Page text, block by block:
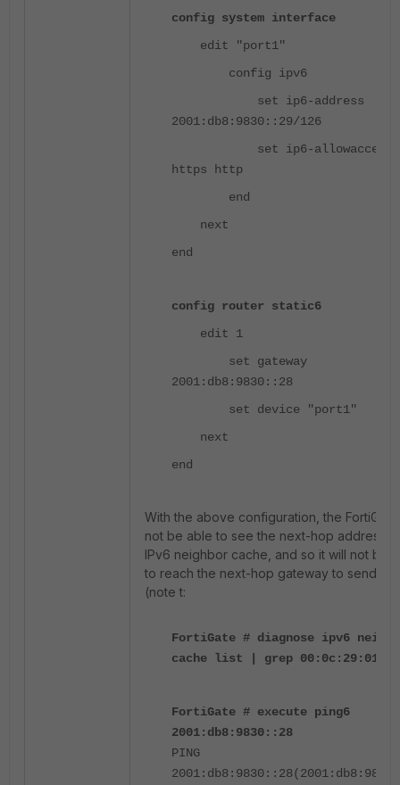
config system interface
edit "port1"
config ipv6
set ip6-address
2001:db8:9830::29/126
set ip6-allowaccess
https http
end
next
end
config router static6
edit 1
set gateway
2001:db8:9830::28
set device "port1"
next
end
With the above configuration, the
not be able to see the next-hop address
IPv6 neighbor cache, and so it will not be
to reach the next-hop gateway to send
(note t:
FortiGate # diagnose ipv6
cache list | grep
FortiGate # execute ping6
2001:db8:9830::28
PING